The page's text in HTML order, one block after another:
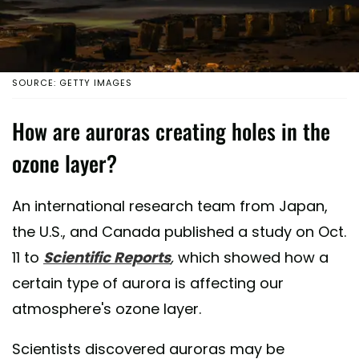
SOURCE: GETTY IMAGES
How are auroras creating holes in the
ozone layer?
An international research team from Japan,
the U.S., and Canada published a study on Oct.
11 to Scientific Reports, which showed how a
certain type of aurora is affecting our
atmosphere's ozone layer.
Scientists discovered auroras may be